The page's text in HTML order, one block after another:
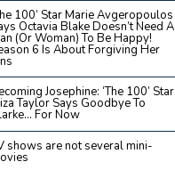
100’ Star Marie Avgeropoulos
Octavia Blake Doesn’t Need A
(Or Woman) To Be Happy!
6 Is About Forgiving Her
Josephine: ‘The 100’ Star
Taylor Says Goodbye To
For Now
shows are not several mini-